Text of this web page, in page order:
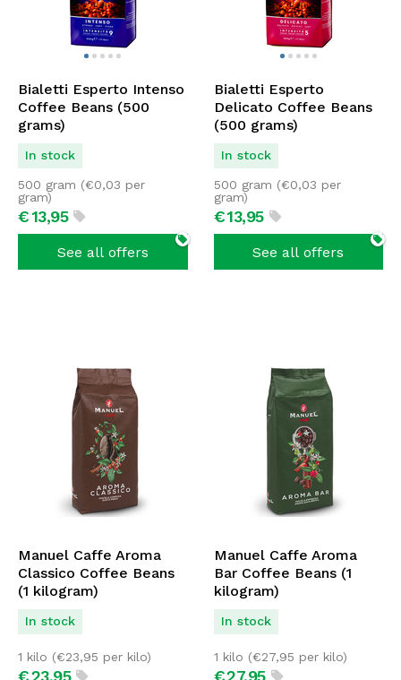
Bialetti Esperto Intenso
Coffee Beans (500
grams)
In stock
€13,95
500 gram (€0,03 per
gram)
See all offers
Bialetti Esperto
Delicato Coffee Beans
(500 grams)
In stock
€13,95
500 gram (€0,03 per
gram)
See all offers
Manuel Caffe Aroma
Classico Coffee Beans
(1 kilogram)
In stock
€23,95
1 kilo (€23,95 per kilo)
Manuel Caffe Aroma
Bar Coffee Beans (1
kilogram)
In stock
€27,95
1 kilo (€27,95 per kilo)